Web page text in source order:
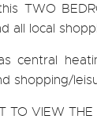
all local
central
shopping/
TO VIEW